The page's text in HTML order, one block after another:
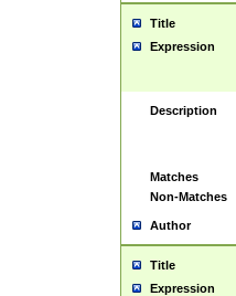
Title
Expression
Description
Matches
Non-Matches
Author
Title
Expression